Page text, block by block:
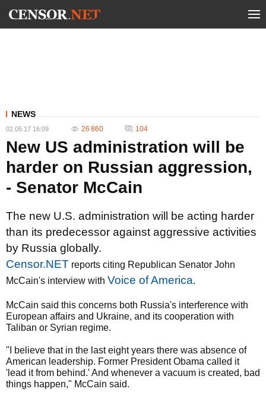
NEWS
02.05.17 16:09 26 860 104
New US administration will be
harder on Russian aggression,
- Senator McCain
The new U.S. administration will be acting harder
than its predecessor against aggressive activities
by Russia globally.
Censor.NET reports citing Republican Senator John
McCain's interview with Voice of America.
McCain said this concerns both Russia's interference with
European affairs and Ukraine, and its cooperation with
Taliban or Syrian regime.
"I believe that in the last eight years there was absence of
American leadership. Former President Obama called it
'lead it from behind.' And whenever a vacuum is created, bad
things happen," McCain said.